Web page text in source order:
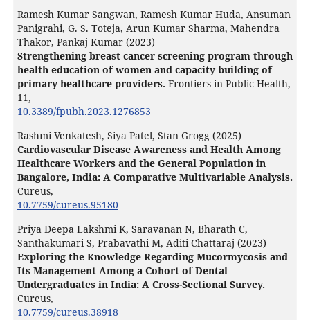
Ramesh Kumar Sangwan, Ramesh Kumar Huda, Ansuman
Panigrahi, G. S. Toteja, Arun Kumar Sharma, Mahendra
Thakor, Pankaj Kumar (2023)
Strengthening breast cancer screening program through
health education of women and capacity building of
primary healthcare providers. Frontiers in Public Health,
11,
10.3389/fpubh.2023.1276853
Rashmi Venkatesh, Siya Patel, Stan Grogg (2025)
Cardiovascular Disease Awareness and Health Among
Healthcare Workers and the General Population in
Bangalore, India: A Comparative Multivariable Analysis.
Cureus,
10.7759/cureus.95180
Priya Deepa Lakshmi K, Saravanan N, Bharath C,
Santhakumari S, Prabavathi M, Aditi Chattaraj (2023)
Exploring the Knowledge Regarding Mucormycosis and
Its Management Among a Cohort of Dental
Undergraduates in India: A Cross-Sectional Survey.
Cureus,
10.7759/cureus.38918